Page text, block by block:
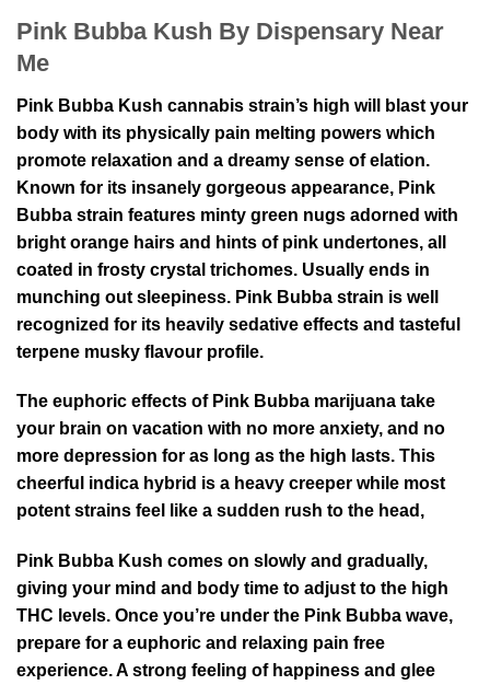
Pink Bubba Kush By Dispensary Near
Me
Pink Bubba Kush cannabis strain’s high will blast your
body with its physically pain melting powers which
promote relaxation and a dreamy sense of elation.
Known for its insanely gorgeous appearance, Pink
Bubba strain features minty green nugs adorned with
bright orange hairs and hints of pink undertones, all
coated in frosty crystal trichomes. Usually ends in
munching out sleepiness. Pink Bubba strain is well
recognized for its heavily sedative effects and tasteful
terpene musky flavour profile.
The euphoric effects of Pink Bubba marijuana take
your brain on vacation with no more anxiety, and no
more depression for as long as the high lasts. This
cheerful indica hybrid is a heavy creeper while most
potent strains feel like a sudden rush to the head,
Pink Bubba Kush comes on slowly and gradually,
giving your mind and body time to adjust to the high
THC levels. Once you’re under the Pink Bubba wave,
prepare for a euphoric and relaxing pain free
experience. A strong feeling of happiness and glee